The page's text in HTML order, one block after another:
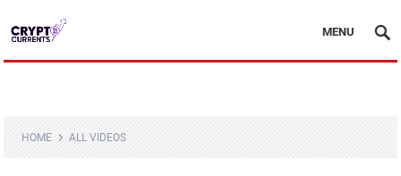
MENU
HOME ALL VIDEOS